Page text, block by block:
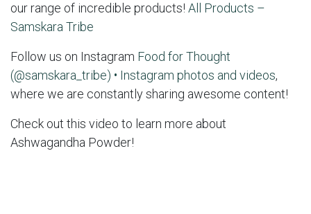
our range of incredible products! All Products –
Samskara Tribe
Follow us on Instagram Food for Thought
(@samskara_tribe) • Instagram photos and videos,
where we are constantly sharing awesome content!
Check out this video to learn more about
Ashwagandha Powder!